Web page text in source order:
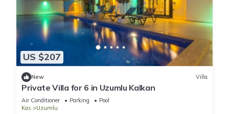
US $207
New Villa
Private Villa for 6 in Uzumlu Kalkan
Air Conditioner Parking
Pool
Kas
Uzumlu